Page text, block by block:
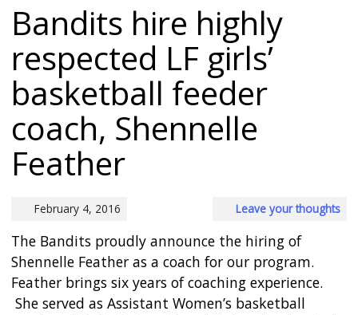
Bandits hire highly
respected LF girls’
basketball feeder
coach, Shennelle
Feather
February 4, 2016 Leave your thoughts
The Bandits proudly announce the hiring of
Shennelle Feather as a coach for our program.
Feather brings six years of coaching experience.
She served as Assistant Women’s basketball